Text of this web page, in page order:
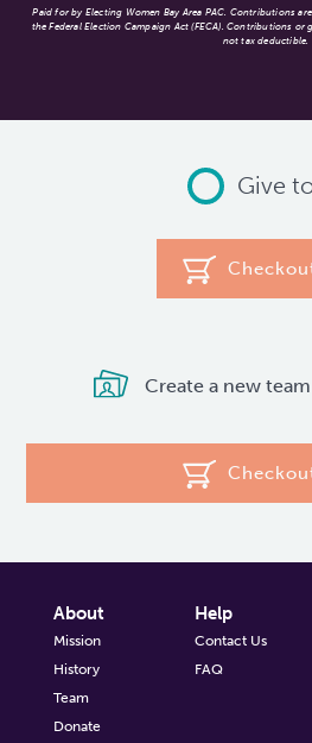
Paid for by Electing Women Bay Area PAC. Contributions
the Federal Election Campaign Act (FECA). Contributions or
not tax deductible.
Give
Create a new
About
Mission
History
Team
Donate
Help
Contact Us
FAQ